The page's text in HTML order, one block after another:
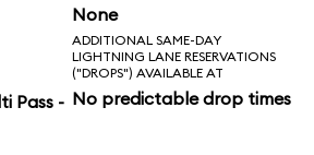
None
Pass -
ADDITIONAL SAME-DAY
LIGHTNING LANE RESERVATIONS
("DROPS") AVAILABLE AT
No predictable drop times